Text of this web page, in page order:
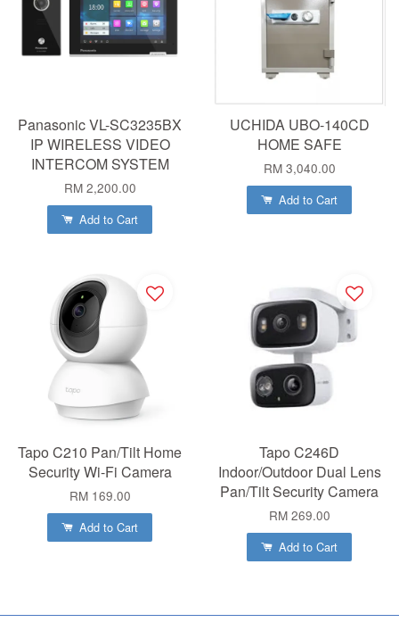
Panasonic VL-SC3235BX
IP WIRELESS VIDEO
INTERCOM SYSTEM
RM 2,200.00
Add to Cart
UCHIDA UBO-140CD
HOME SAFE
RM 3,040.00
Add to Cart
Tapo C210 Pan/Tilt Home
Security Wi-Fi Camera
RM 169.00
Add to Cart
Tapo C246D
Indoor/Outdoor Dual Lens
Pan/Tilt Security Camera
RM 269.00
Add to Cart